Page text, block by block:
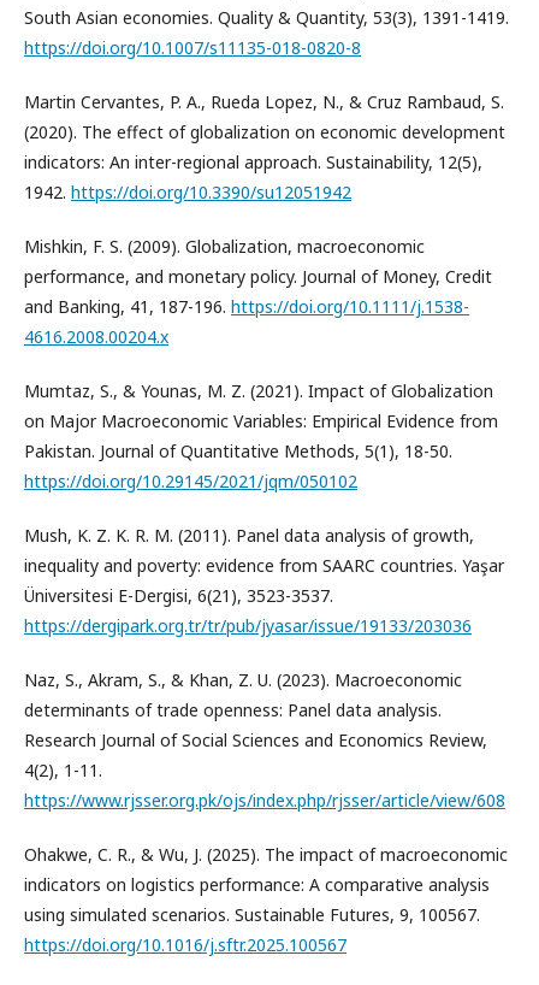
South Asian economies. Quality & Quantity, 53(3), 1391-1419.
https://doi.org/10.1007/s11135-018-0820-8
Martin Cervantes, P. A., Rueda Lopez, N., & Cruz Rambaud, S.
(2020). The effect of globalization on economic development
indicators: An inter-regional approach. Sustainability, 12(5),
1942. https://doi.org/10.3390/su12051942
Mishkin, F. S. (2009). Globalization, macroeconomic
performance, and monetary policy. Journal of Money, Credit
and Banking, 41, 187-196. https://doi.org/10.1111/j.1538-
4616.2008.00204.x
Mumtaz, S., & Younas, M. Z. (2021). Impact of Globalization
on Major Macroeconomic Variables: Empirical Evidence from
Pakistan. Journal of Quantitative Methods, 5(1), 18-50.
https://doi.org/10.29145/2021/jqm/050102
Mush, K. Z. K. R. M. (2011). Panel data analysis of growth,
inequality and poverty: evidence from SAARC countries. Yaşar
Üniversitesi E-Dergisi, 6(21), 3523-3537.
https://dergipark.org.tr/tr/pub/jyasar/issue/19133/203036
Naz, S., Akram, S., & Khan, Z. U. (2023). Macroeconomic
determinants of trade openness: Panel data analysis.
Research Journal of Social Sciences and Economics Review,
4(2), 1-11.
https://www.rjsser.org.pk/ojs/index.php/rjsser/article/view/608
Ohakwe, C. R., & Wu, J. (2025). The impact of macroeconomic
indicators on logistics performance: A comparative analysis
using simulated scenarios. Sustainable Futures, 9, 100567.
https://doi.org/10.1016/j.sftr.2025.100567